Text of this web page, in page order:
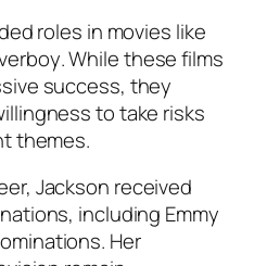
roles in movies like
. While these films
success, they
to take risks
themes.
Jackson received
including Emmy
Her